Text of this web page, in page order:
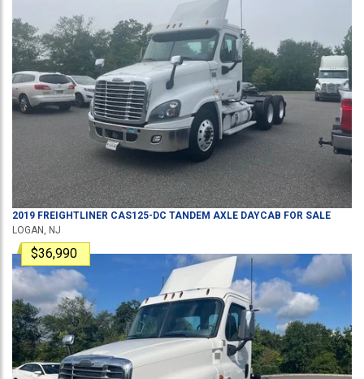
2019 FREIGHTLINER CAS125-DC TANDEM AXLE DAYCAB FOR SALE
LOGAN, NJ
$36,990